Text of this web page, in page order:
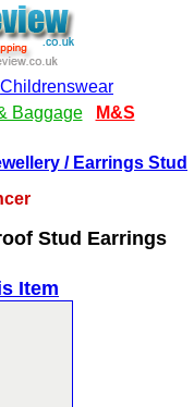
/ Earrings Stud
Stud Earrings
Item